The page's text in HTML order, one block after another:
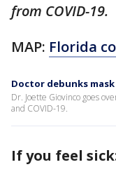
from COVID-19.
MAP: Florida
Doctor debunks
Dr. Joette Giovinco goes
and COVID-19.
If you feel